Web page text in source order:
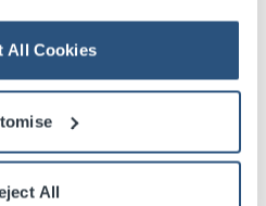
All Cookies
All